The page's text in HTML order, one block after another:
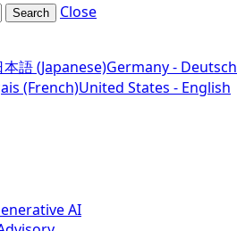
Search Close
本語 (Japanese)Germany - Deutsch
(French)United States - English
AI